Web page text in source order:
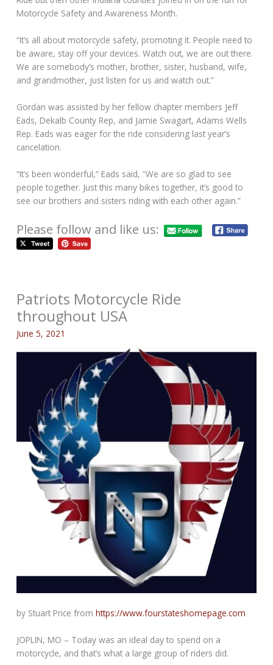
Motorcycle Safety and Awareness Month.
“It’s all about motorcycle safety, promoting it. People need to
be aware, stay off your devices. Watch out, we are out there.
We are somebody’s mother, brother, sister, husband, wife,
and grandmother, just listen for us and watch out.”
Gordan was assisted by her fellow chapter members Jeff
Eads, Dekalb County Rep, and Jamie Swagart, Adams Wells
Rep. Eads was eager for the ride considering last year’s
cancelation.
“It’s been wonderful,” Eads said, “We are so glad to see
people together. Just this many bikes together, it’s good to
see our brothers and sisters riding with each other again.”
Please follow and like us:
Patriots Motorcycle Ride
throughout USA
June 5, 2021
by Stuart Price fromhttps://www.fourstateshomepage.com
JOPLIN, MO – Today was an ideal day to spend on a
motorcycle, and that’s what a large group of riders did.